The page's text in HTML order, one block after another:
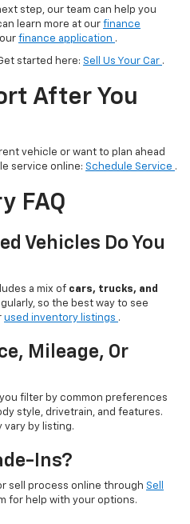
step, our team can help you
learn more at our finance
finance application .
started here: Sell Us Your Car .
After You
vehicle or want to plan ahead
service online: Schedule Service .
FAQ
Vehicles Do You
a mix of cars, trucks, and
so the best way to see
used inventory listings .
Mileage, Or
filter by common preferences
style, drivetrain, and features.
vary by listing.
Ins?
sell process online through Sell
for help with your options.